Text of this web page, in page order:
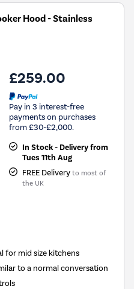
Hood - Stainless
£259.00
Pay in 3 interest-free
payments on purchases
from £30-£2,000.
In Stock - Delivery from
Tues 11th Aug
FREE Delivery to most of
the UK
for mid size kitchens
to a normal conversation